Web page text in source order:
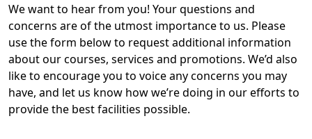
We want to hear from you! Your questions and
concerns are of the utmost importance to us. Please
use the form below to request additional information
about our courses, services and promotions. We’d also
like to encourage you to voice any concerns you may
have, and let us know how we’re doing in our efforts to
provide the best facilities possible.